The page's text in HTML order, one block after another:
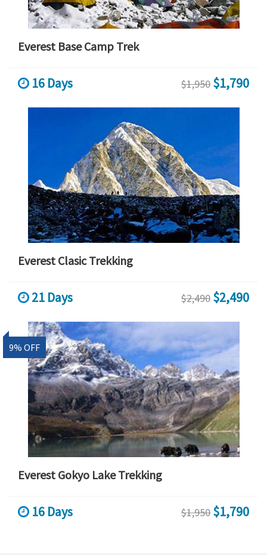
Everest Base Camp Trek
16 Days $1,950 $1,790
Everest Clasic Trekking
21 Days $2,490 $2,490
9% OFF
Everest Gokyo Lake Trekking
16 Days $1,950 $1,790